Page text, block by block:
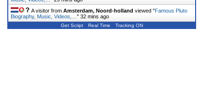
A visitor from Amsterdam, Noord-holland viewed "Famous Pluto
Biography, Music, Videos,… " 32 mins ago
Get Script Real Time Tracking ON